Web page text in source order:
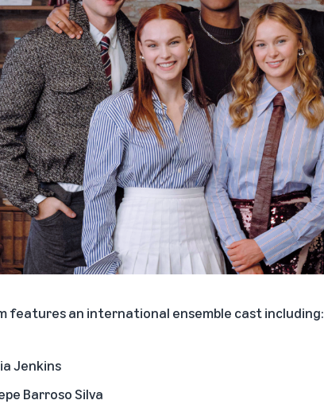
features an international ensemble cast including:
Jenkins
Barroso Silva